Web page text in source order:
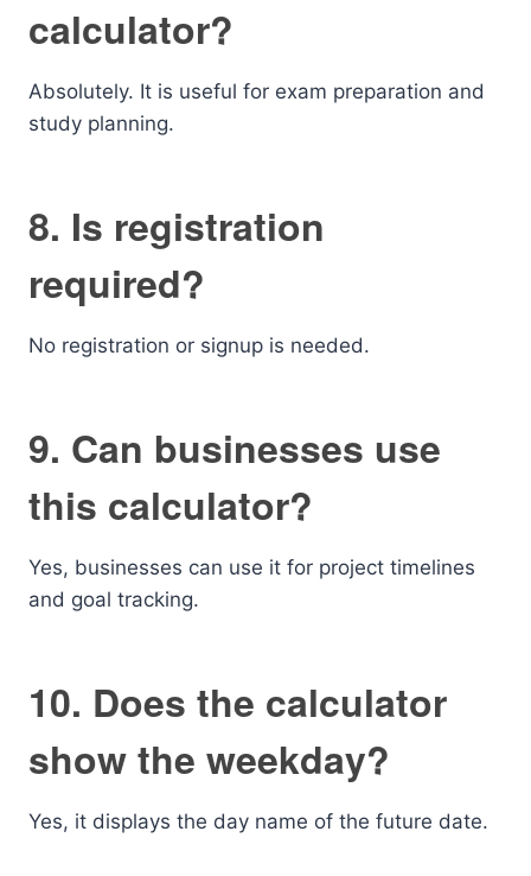
calculator?
Absolutely. It is useful for exam preparation and
study planning.
8. Is registration
required?
No registration or signup is needed.
9. Can businesses use
this calculator?
Yes, businesses can use it for project timelines
and goal tracking.
10. Does the calculator
show the weekday?
Yes, it displays the day name of the future date.